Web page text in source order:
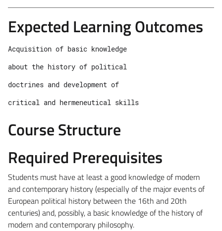
Expected Learning Outcomes
Acquisition of basic knowledge
about the history of political
doctrines and development of
critical and hermeneutical skills
Course Structure
Required Prerequisites
Students must have at least a good knowledge of modern
and contemporary history (especially of the major events of
European political history between the 16th and 20th
centuries) and, possibly, a basic knowledge of the history of
modern and contemporary philosophy.